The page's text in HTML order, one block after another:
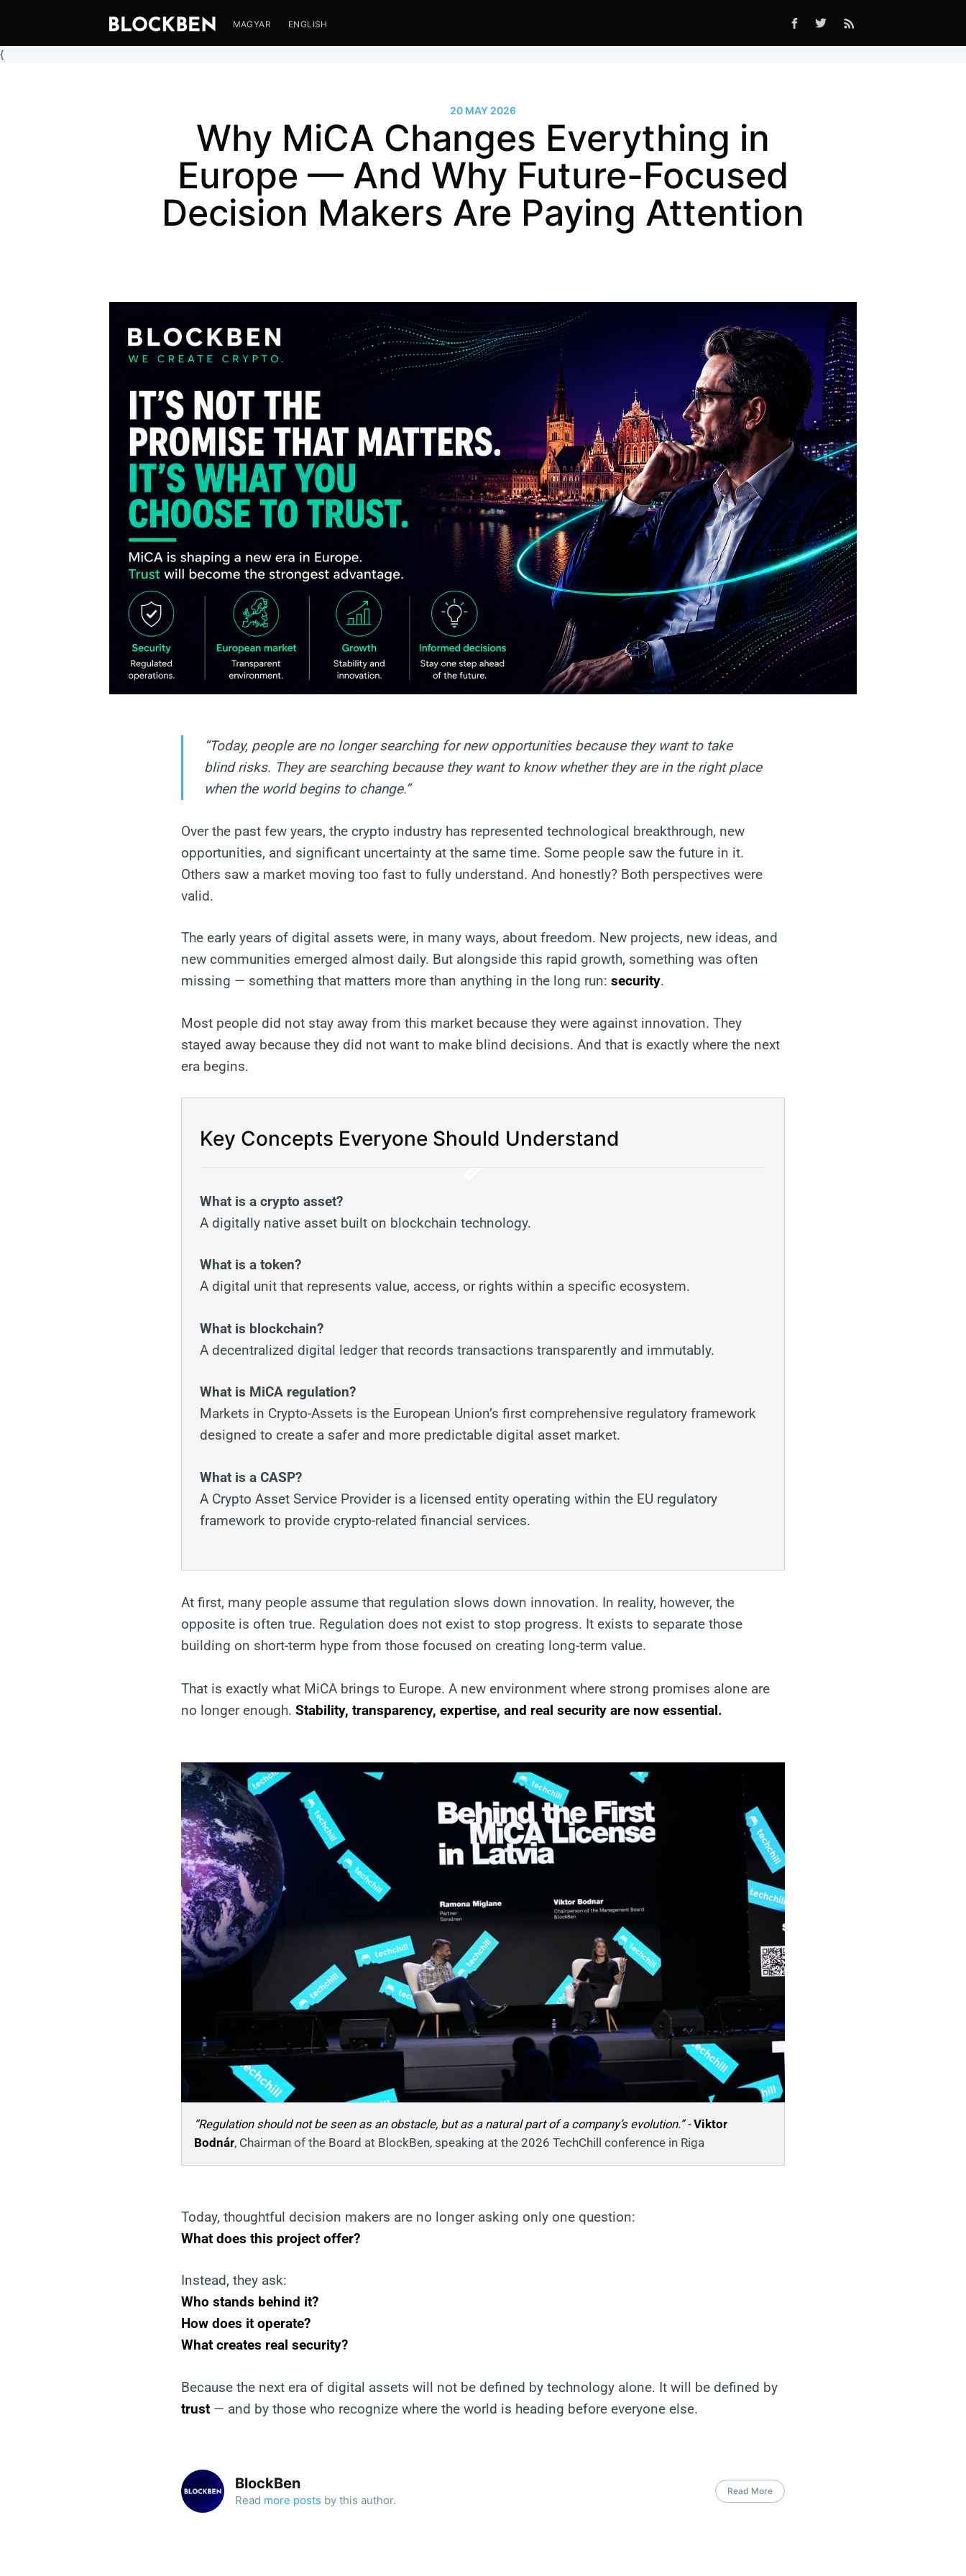
MAGYAR ENGLISH
{
20 MAY 2026
Why MiCA Changes Everything in
Europe — And Why Future-Focused
Decision Makers Are Paying Attention
“Today, people are no longer searching for new opportunities because they want to take
blind risks. They are searching because they want to know whether they are in the right place
when the world begins to change.”
Over the past few years, the crypto industry has represented technological breakthrough, new
opportunities, and significant uncertainty at the same time. Some people saw the future in it.
Others saw a market moving too fast to fully understand. And honestly? Both perspectives were
valid.
The early years of digital assets were, in many ways, about freedom. New projects, new ideas, and
new communities emerged almost daily. But alongside this rapid growth, something was often
missing — something that matters more than anything in the long run: security.
Most people did not stay away from this market because they were against innovation. They
stayed away because they did not want to make blind decisions. And that is exactly where the next
era begins.
Key Concepts Everyone Should Understand
What is a crypto asset?
A digitally native asset built on blockchain technology.
What is a token?
A digital unit that represents value, access, or rights within a specific ecosystem.
What is blockchain?
A decentralized digital ledger that records transactions transparently and immutably.
What is MiCA regulation?
Markets in Crypto-Assets is the European Union’s first comprehensive regulatory framework
designed to create a safer and more predictable digital asset market.
What is a CASP?
A Crypto Asset Service Provider is a licensed entity operating within the EU regulatory
framework to provide crypto-related financial services.
At first, many people assume that regulation slows down innovation. In reality, however, the
opposite is often true. Regulation does not exist to stop progress. It exists to separate those
building on short-term hype from those focused on creating long-term value.
That is exactly what MiCA brings to Europe. A new environment where strong promises alone are
no longer enough. Stability, transparency, expertise, and real security are now essential.
“Regulation should not be seen as an obstacle, but as a natural part of a company’s evolution.” - Viktor
Bodnár, Chairman of the Board at BlockBen, speaking at the 2026 TechChill conference in Riga
Today, thoughtful decision makers are no longer asking only one question:
What does this project offer?
Instead, they ask:
Who stands behind it?
How does it operate?
What creates real security?
Because the next era of digital assets will not be defined by technology alone. It will be defined by
trust — and by those who recognize where the world is heading before everyone else.
BlockBen
Read more posts by this author.
Read More